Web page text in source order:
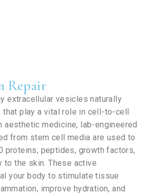
Repair
extracellular vesicles naturally
play a vital role in cell-to-cell
aesthetic medicine, lab-engineered
from stem cell media are used to
proteins, peptides, growth factors,
to the skin. These active
your body to stimulate tissue
improve hydration, and